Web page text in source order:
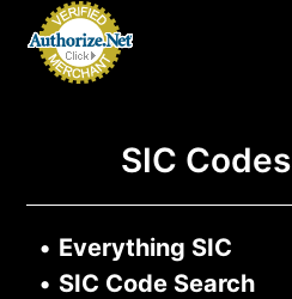
SIC Codes
• Everything SIC
• SIC Code Search